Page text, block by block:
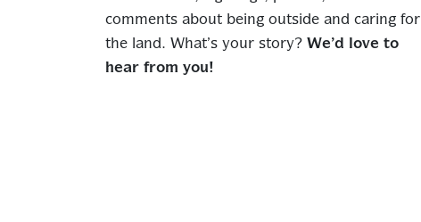
comments about being outside and caring for
the land. What’s your story? We’d love to
hear from you!